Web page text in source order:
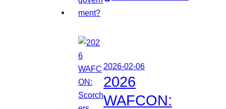
2026-02-06
2026
WAFCON: